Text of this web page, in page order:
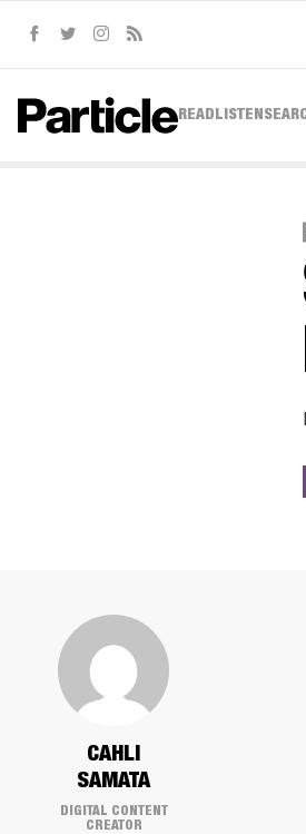
Facebook
TwitterInstagram
READ LISTEN
CAHLI
SAMATA
DIGITAL CONTENT
CREATOR